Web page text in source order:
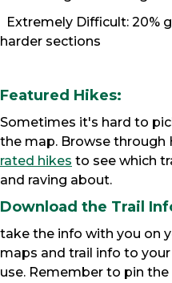
Extremely Difficult: 20%
harder sections
Featured Hikes:
Sometimes it's hard to
the map. Browse through
rated hikes to see which
and raving about.
Download the Trail
take the info with you on
maps and trail info to
use. Remember to pin